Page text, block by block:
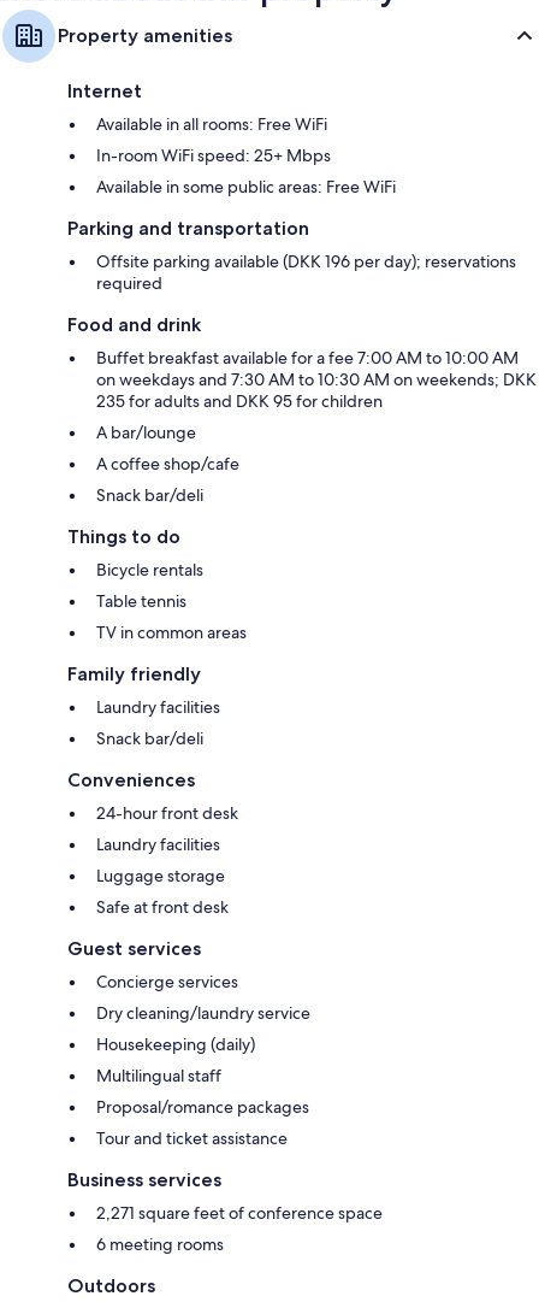
Property amenities
Internet
Available in all rooms: Free WiFi
In-room WiFi speed: 25+ Mbps
Available in some public areas: Free WiFi
Parking and transportation
Offsite parking available (DKK 196 per day); reservations
required
Food and drink
Buffet breakfast available for a fee 7:00 AM to 10:00 AM
on weekdays and 7:30 AM to 10:30 AM on weekends; DKK
235 for adults and DKK 95 for children
A bar/lounge
A coffee shop/cafe
Snack bar/deli
Things to do
Bicycle rentals
Table tennis
TV in common areas
Family friendly
Laundry facilities
Snack bar/deli
Conveniences
24-hour front desk
Laundry facilities
Luggage storage
Safe at front desk
Guest services
Concierge services
Dry cleaning/laundry service
Housekeeping (daily)
Multilingual staff
Proposal/romance packages
Tour and ticket assistance
Business services
2,271 square feet of conference space
6 meeting rooms
Outdoors